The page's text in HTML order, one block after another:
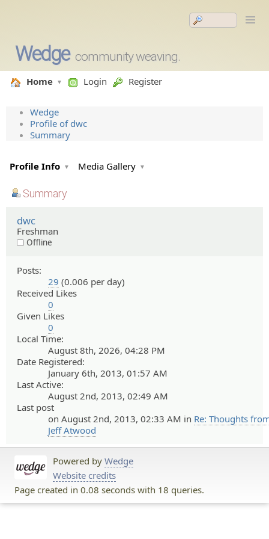
Wedge community weaving.
Home Login Register
Wedge
Profile of dwc
Summary
Profile Info Media Gallery
Summary
dwc
Freshman
Offline
Posts:
29 (0.006 per day)
Received Likes
0
Given Likes
0
Local Time:
August 8th, 2026, 04:28 PM
Date Registered:
January 6th, 2013, 01:57 AM
Last Active:
August 2nd, 2013, 02:49 AM
Last post
on August 2nd, 2013, 02:33 AM in Re: Thoughts
Jeff Atwood
Powered by Wedge
Website credits
Page created in 0.08 seconds with 18 queries.